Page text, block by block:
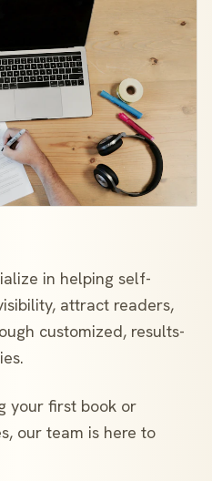
in helping self-
attract readers,
customized, results-
your first book or
our team is here to